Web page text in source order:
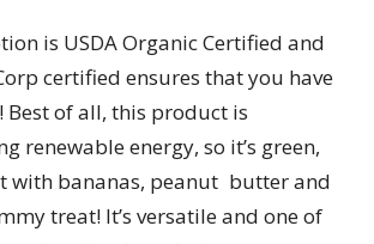
is USDA Organic Certified and
certified ensures that you have
Best of all, this product is
renewable energy, so it’s green,
with bananas, peanut butter and
treat! It’s versatile and one of